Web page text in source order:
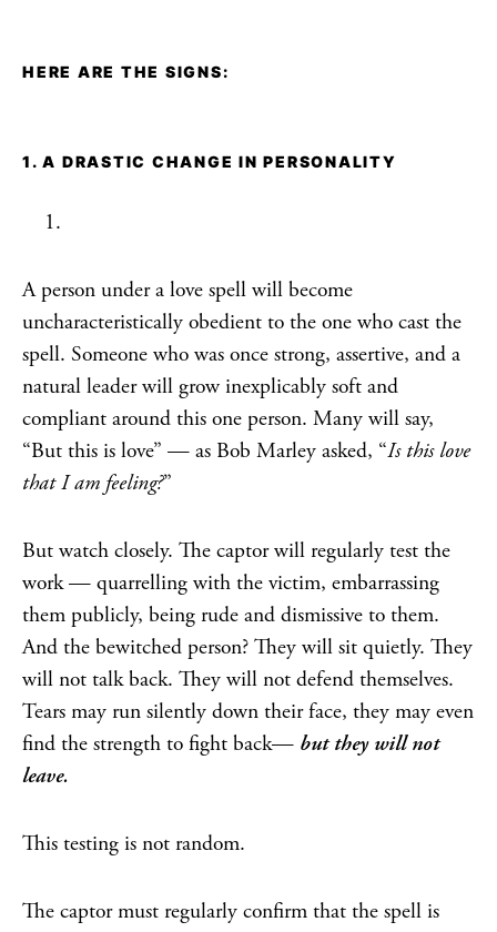
HERE ARE THE SIGNS:
1. A DRASTIC CHANGE IN PERSONALITY
A person under a love spell will become
uncharacteristically obedient to the one who cast the
spell. Someone who was once strong, assertive, and a
natural leader will grow inexplicably soft and
compliant around this one person. Many will say,
“But this is love” — as Bob Marley asked, “Is this love
that I am feeling?”
But watch closely. The captor will regularly test the
work — quarrelling with the victim, embarrassing
them publicly, being rude and dismissive to them.
And the bewitched person? They will sit quietly. They
will not talk back. They will not defend themselves.
Tears may run silently down their face, they may even
find the strength to fight back— but they will not
leave.
This testing is not random.
The captor must regularly confirm that the spell is